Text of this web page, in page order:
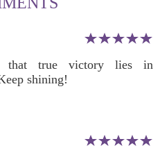
that true victory lies in
shining!